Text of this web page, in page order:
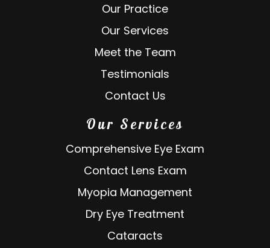
Our Practice
Our Services
Meet the Team
Testimonials
Contact Us
Our Services
Comprehensive Eye Exam
Contact Lens Exam
Myopia Management
Dry Eye Treatment
Cataracts